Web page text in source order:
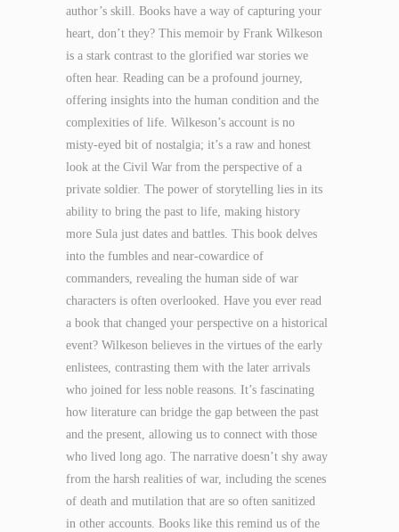
author’s skill. Books have a way of capturing your
heart, don’t they? This memoir by Frank Wilkeson
is a stark contrast to the glorified war stories we
often hear. Reading can be a profound journey,
offering insights into the human condition and the
complexities of life. Wilkeson’s account is no
misty-eyed bit of nostalgia; it’s a raw and honest
look at the Civil War from the perspective of a
private soldier. The power of storytelling lies in its
ability to bring the past to life, making history
more Sula just dates and battles. This book delves
into the fumbles and near-cowardice of
commanders, revealing the human side of war
characters is often overlooked. Have you ever read
a book that changed your perspective on a historical
event? Wilkeson believes in the virtues of the early
enlistees, contrasting them with the later arrivals
who joined for less noble reasons. It’s fascinating
how literature can bridge the gap between the past
and the present, allowing us to connect with those
who lived long ago. The narrative doesn’t shy away
from the harsh realities of war, including the scenes
of death and mutilation that are so often sanitized
in other accounts. Books like this remind us of the